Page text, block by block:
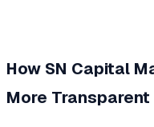
How SN Capital
More